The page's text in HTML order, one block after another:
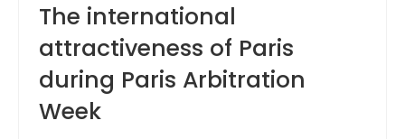
The international
attractiveness of Paris
during Paris Arbitration
Week